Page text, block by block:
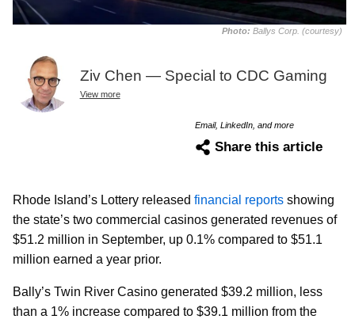
Photo: Ballys Corp. (courtesy)
Ziv Chen — Special to CDC Gaming
View more
Email, LinkedIn, and more
Share this article
Rhode Island’s Lottery released financial reports showing
the state’s two commercial casinos generated revenues of
$51.2 million in September, up 0.1% compared to $51.1
million earned a year prior.
Bally’s Twin River Casino generated $39.2 million, less
than a 1% increase compared to $39.1 million from the